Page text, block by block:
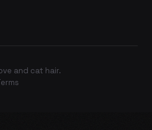
and cat hair.